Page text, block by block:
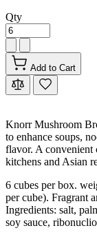
Qty
Add to Cart
Knorr Mushroom
to enhance soups,
flavor. A
kitchens and Asian
6 cubes per box.
per cube). Fragrant
Ingredients: salt,
soy sauce,